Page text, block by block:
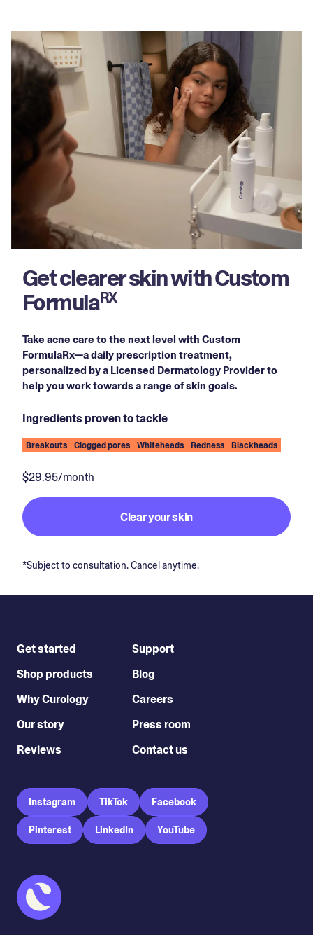
Get clearer skin with Custom
FormulaRX
Take acne care to the next level with Custom
FormulaRx—a daily prescription treatment,
personalized by a Licensed Dermatology Provider to
help you work towards a range of skin goals.
Ingredients proven to tackle
Breakouts Clogged pores Whiteheads Redness Blackheads
$29.95/month
Clear your skin
*Subject to consultation. Cancel anytime.
Get started
Shop products
Why Curology
Our story
Reviews
Support
Blog
Careers
Press room
Contact us
Instagram TikTok Facebook
Pinterest LinkedIn YouTube